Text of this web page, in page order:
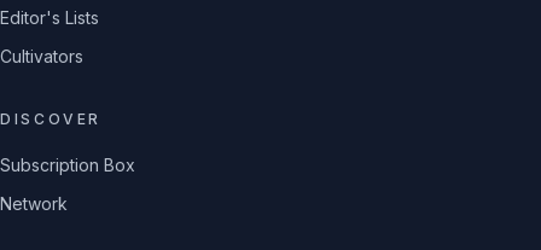
Editor's Lists
Cultivators
DISCOVER
Subscription Box
Network